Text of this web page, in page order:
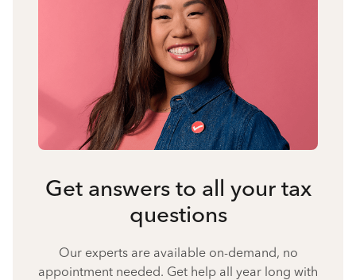
Get answers to all your tax
questions
Our experts are available on-demand, no
appointment needed. Get help all year long with